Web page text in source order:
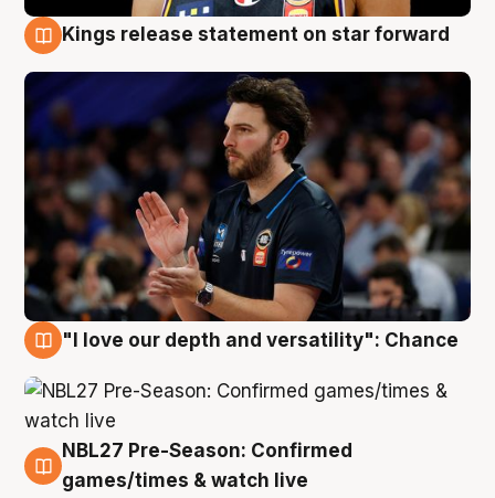
Kings release statement on star forward
"I love our depth and versatility": Chance
4 Aug
NBL27 Pre-Season: Confirmed
games/times & watch live